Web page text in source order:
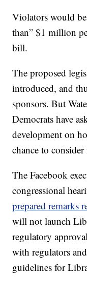
Violators would
than” $1 million
bill.
The proposed
introduced, and
sponsors. But
Democrats have
development on
chance to
The Facebook
congressional
prepared remarks
will not launch
regulatory
with regulators
guidelines for